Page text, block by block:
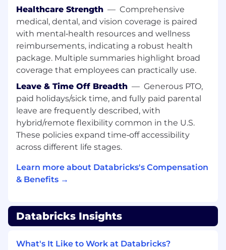
Optimize end‑to‑end ML systems for
distributed training and RL, memory
efficiency, and compute efficiency through
close collaboration with core systems and
platform teams, ensuring that research
ideas translate into performant, reliable
infrastructure.
Partner with product and engineering to
translate research breakthroughs,
especially around scaling and efficiency,
into customer‑impacting capabilities in the
Databricks AI platform.
Foster a culture of scientific excellence and
openness, including high‑quality research
and effective internal knowledge sharing
across Databricks AI.
through top‑tier publications, conference
talks, and collaborations with academia and
the open‑source community, with a focus
on optimization and efficiency for
Healthcare Strength — Comprehensive
medical, dental, and vision coverage is paired
with mental‑health resources and wellness
reimbursements, indicating a robust health
package. Multiple summaries highlight broad
coverage that employees can practically use.
Leave & Time Off Breadth — Generous PTO,
paid holidays/sick time, and fully paid parental
leave are frequently described, with
hybrid/remote flexibility common in the U.S.
These policies expand time‑off accessibility
across different life stages.
Learn more about Databricks's Compensation
& Benefits →
Databricks Insights
What's It Like to Work at Databricks?